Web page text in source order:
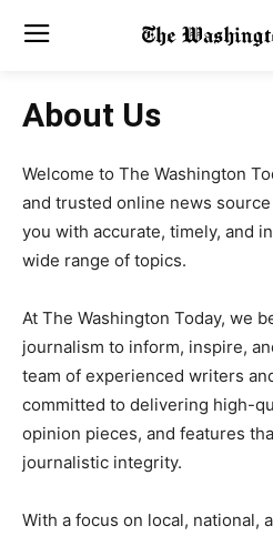
About Us
Welcome to The Washington
and trusted online news
you with accurate, timely, and
wide range of topics.
At The Washington Today, we
journalism to inform, inspire,
team of experienced writers
committed to delivering high-
opinion pieces, and features
journalistic integrity.
With a focus on local, national,